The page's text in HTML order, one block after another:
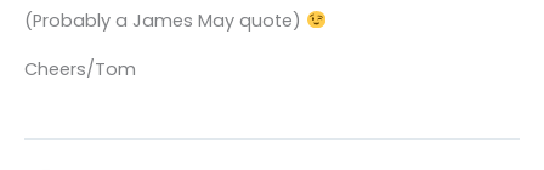
(Probably a James May quote)
Cheers/Tom